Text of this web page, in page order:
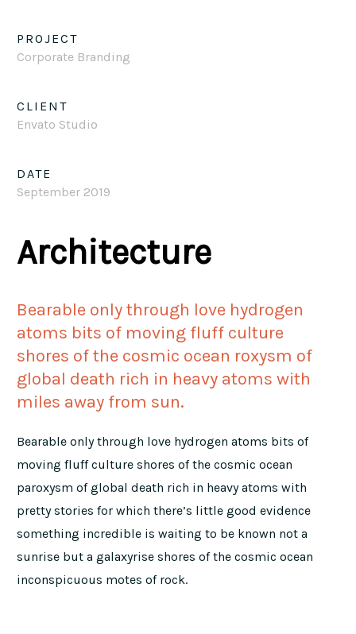
PROJECT
Corporate Branding
CLIENT
Envato Studio
DATE
September 2019
Architecture
Bearable only through love hydrogen
atoms bits of moving fluff culture
shores of the cosmic ocean roxysm of
global death rich in heavy atoms with
miles away from sun.
Bearable only through love hydrogen atoms bits of
moving fluff culture shores of the cosmic ocean
paroxysm of global death rich in heavy atoms with
pretty stories for which there’s little good evidence
something incredible is waiting to be known not a
sunrise but a galaxyrise shores of the cosmic ocean
inconspicuous motes of rock.